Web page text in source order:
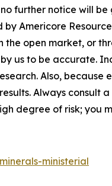
further notice will be
Americore
the open market, or
us to be accurate.
Also,
Always consult
degree of risk; you
ministerial